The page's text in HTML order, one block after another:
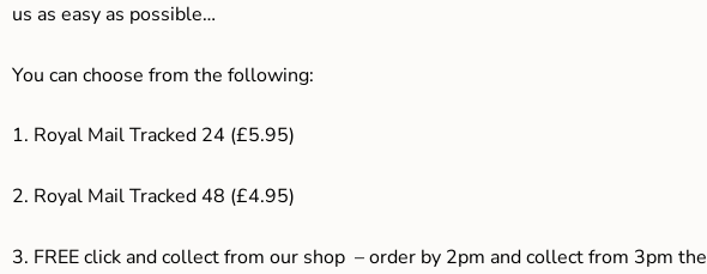
us as easy as possible…
You can choose from the following:
1. Royal Mail Tracked 24 (£5.95)
2. Royal Mail Tracked 48 (£4.95)
3. FREE click and collect from our shop – order by 2pm and collect from 3pm the